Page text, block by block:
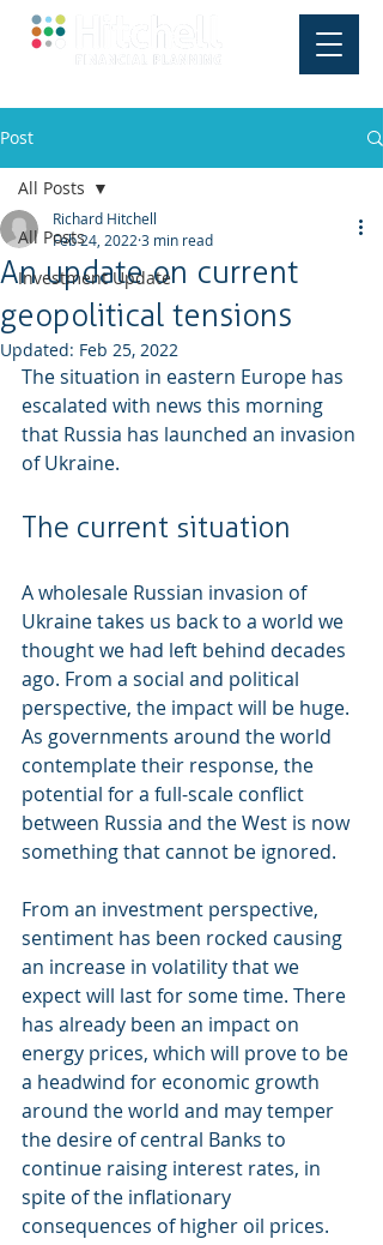
Post
All Posts
Investment Update
All Posts
An update on current
geopolitical tensions
Richard Hitchell
Feb 24, 2022 3 min read
Updated: Feb 25, 2022
The situation in eastern Europe has
escalated with news this morning
that Russia has launched an invasion
of Ukraine.
The current situation
A wholesale Russian invasion of
Ukraine takes us back to a world we
thought we had left behind decades
ago. From a social and political
perspective, the impact will be huge.
As governments around the world
contemplate their response, the
potential for a full-scale conflict
between Russia and the West is now
something that cannot be ignored.
From an investment perspective,
sentiment has been rocked causing
an increase in volatility that we
expect will last for some time. There
has already been an impact on
energy prices, which will prove to be
a headwind for economic growth
around the world and may temper
the desire of central Banks to
continue raising interest rates, in
spite of the inflationary
consequences of higher oil prices.